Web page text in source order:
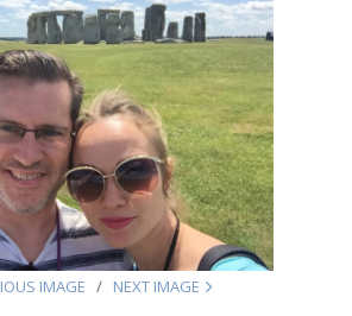
IMAGE NEXT IMAGE